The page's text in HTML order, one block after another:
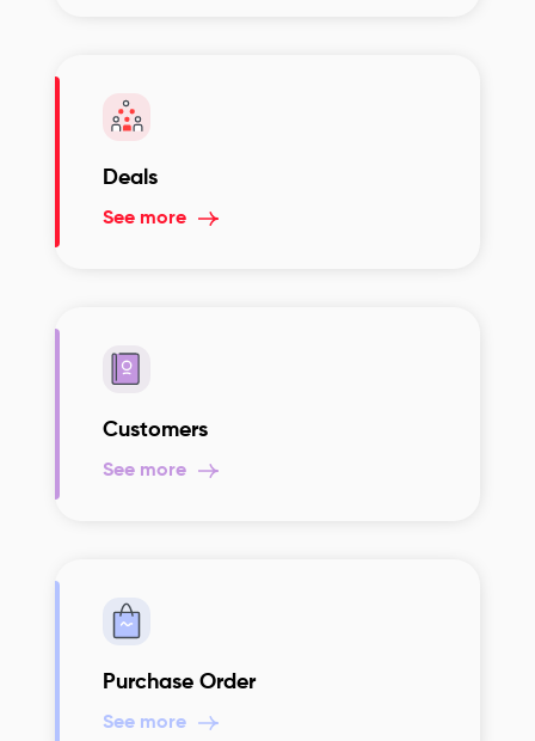
Deals
See more
Customers
See more
Purchase Order
See more